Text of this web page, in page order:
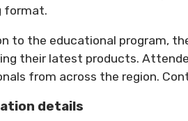
format.
to the educational program,
their latest products.
from across the region.
details